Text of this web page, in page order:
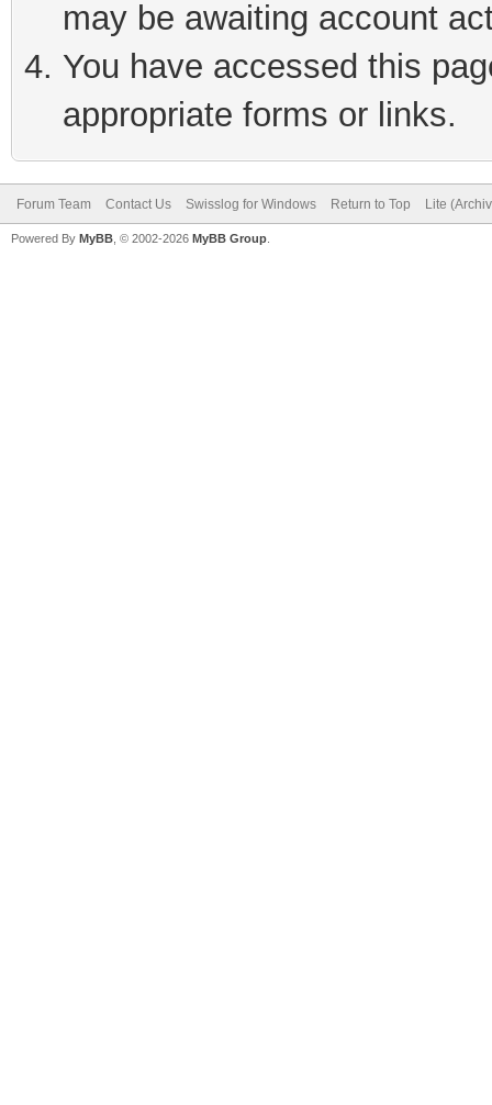
may be awaiting account
You have accessed this
appropriate forms or links.
Forum Team Contact Us Swisslog for Windows Return to Top Lite
Powered By MyBB , © 2002-2026 MyBB Group